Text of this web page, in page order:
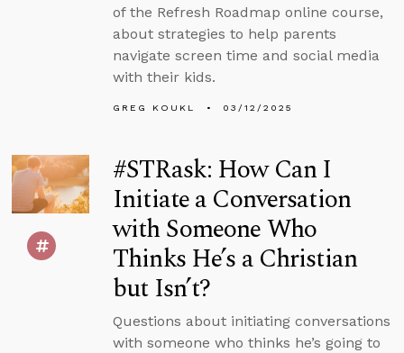
of the Refresh Roadmap online course,
about strategies to help parents
navigate screen time and social media
with their kids.
GREG KOUKL 03/12/2025
#STRask: How Can I
Initiate a Conversation
with Someone Who
Thinks He’s a Christian
but Isn’t?
Questions about initiating conversations
with someone who thinks he’s going to